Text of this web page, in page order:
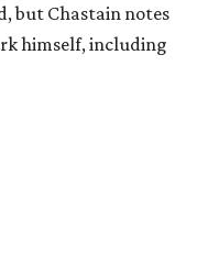
but Chastain notes
himself, including